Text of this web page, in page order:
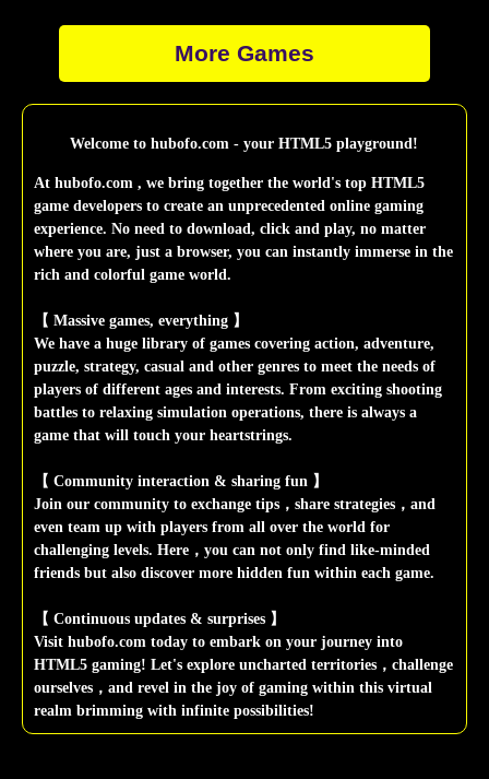
More Games
Welcome to hubofo.com - your HTML5 playground!
At hubofo.com , we bring together the world's top HTML5
game developers to create an unprecedented online gaming
experience. No need to download, click and play, no matter
where you are, just a browser, you can instantly immerse in the
rich and colorful game world.
【 Massive games, everything 】
We have a huge library of games covering action, adventure,
puzzle, strategy, casual and other genres to meet the needs of
players of different ages and interests. From exciting shooting
battles to relaxing simulation operations, there is always a
game that will touch your heartstrings.
【 Community interaction & sharing fun 】
Join our community to exchange tips，share strategies，and
even team up with players from all over the world for
challenging levels. Here，you can not only find like-minded
friends but also discover more hidden fun within each game.
【 Continuous updates & surprises 】
Visit hubofo.com today to embark on your journey into
HTML5 gaming! Let's explore uncharted territories，challenge
ourselves，and revel in the joy of gaming within this virtual
realm brimming with infinite possibilities!